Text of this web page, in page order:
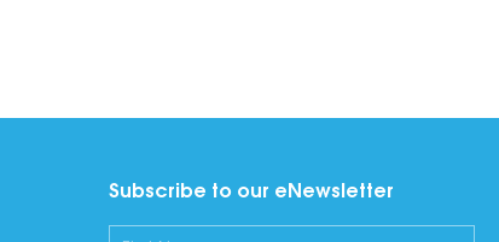
Subscribe to our eNewsletter